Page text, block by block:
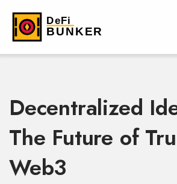
Decentralized
The Future of
Web3